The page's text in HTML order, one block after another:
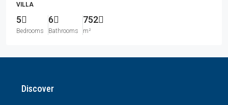
VILLA
5
Bedrooms
6
Bathrooms
752
m²
Discover